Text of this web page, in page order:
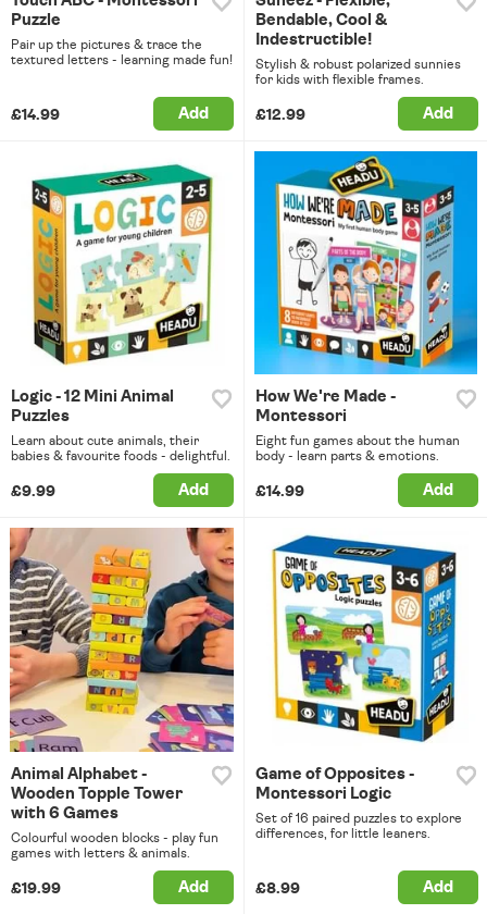
Puzzle
Pair up the pictures & trace the
textured letters - learning made fun!
£14.99 Add
Bendable, Cool &
Indestructible!
Stylish & robust polarized sunnies
for kids with flexible frames.
£12.99 Add
Logic - 12 Mini Animal
Puzzles
Learn about cute animals, their
babies & favourite foods - delightful.
£9.99 Add
How We're Made -
Montessori
Eight fun games about the human
body - learn parts & emotions.
£14.99 Add
Animal Alphabet -
Wooden Topple Tower
with 6 Games
Colourful wooden blocks - play fun
games with letters & animals.
£19.99 Add
Game of Opposites -
Montessori Logic
Set of 16 paired puzzles to explore
differences, for little leaners.
£8.99 Add